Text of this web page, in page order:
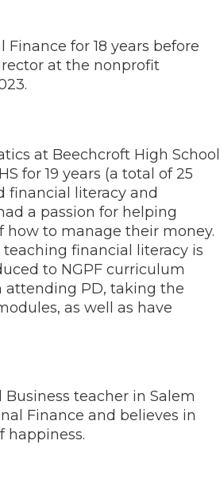
for 18 years before
at the nonprofit
at Beechcroft High School
for 19 years (a total of 25
financial literacy and
a passion for helping
to manage their money.
financial literacy is
to NGPF curriculum
attending PD, taking the
as well as have
teacher in Salem
Finance and believes in
happiness.